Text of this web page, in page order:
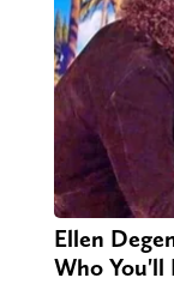
Ellen
Who You'll